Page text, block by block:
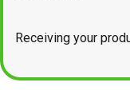
Receiving your